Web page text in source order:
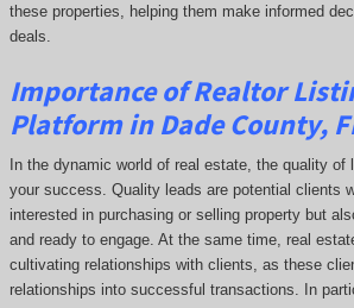
these properties, helping them make informed
deals.
Importance of Realtor
Platform in Dade County,
In the dynamic world of real estate, the quality of
your success. Quality leads are potential clients
interested in purchasing or selling property but
and ready to engage. At the same time, real
cultivating relationships with clients, as these
relationships into successful transactions. In